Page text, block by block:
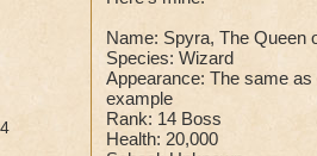
If you are level 44
Heals
Name: Spyra, The Queen
Species: Wizard
Appearance: The same
example
Rank: 14 Boss
Health: 20,000